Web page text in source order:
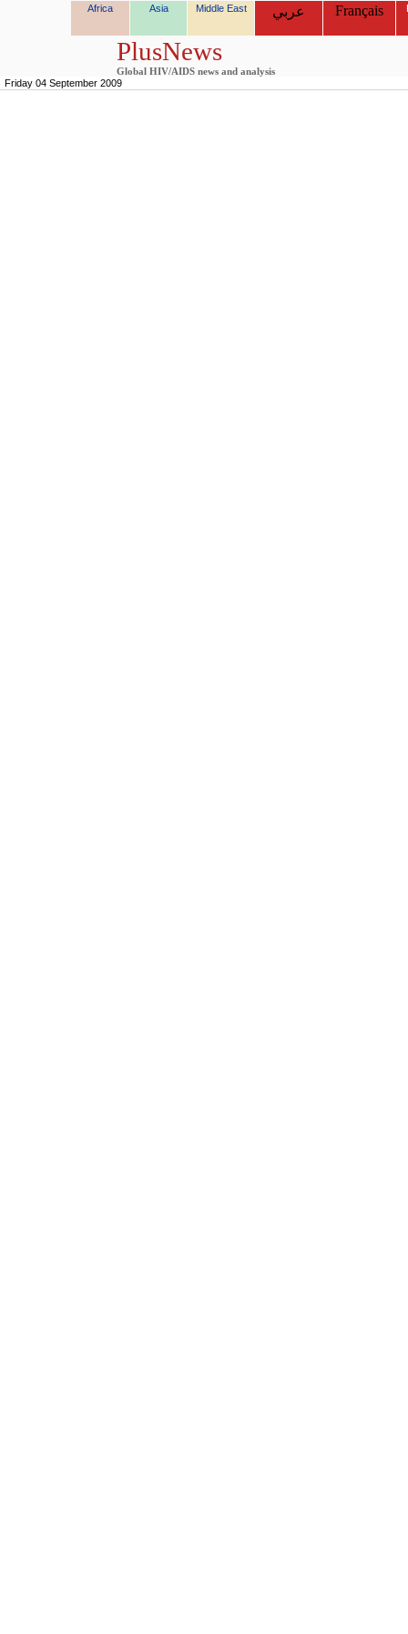
Africa Asia Middle East عربي Français
PlusNews
Global HIV/AIDS news and analysis
Friday 04 September 2009